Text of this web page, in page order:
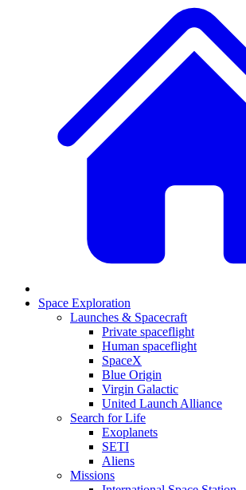
Space Exploration
Launches & Spacecraft
Private spaceflight
Human spaceflight
SpaceX
Blue Origin
Virgin Galactic
United Launch Alliance
Search for Life
Exoplanets
SETI
Aliens
Missions